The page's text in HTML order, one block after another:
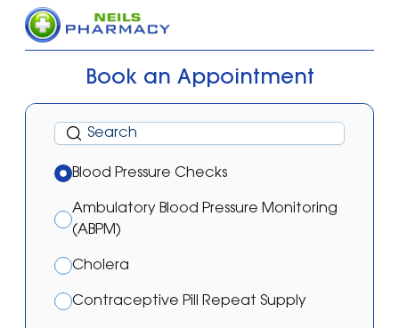
Book an Appointment
Blood Pressure Checks
Ambulatory Blood Pressure Monitoring
(ABPM)
Cholera
Contraceptive Pill Repeat Supply